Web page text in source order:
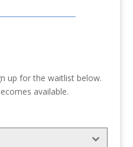
up for the waitlist below.
available.